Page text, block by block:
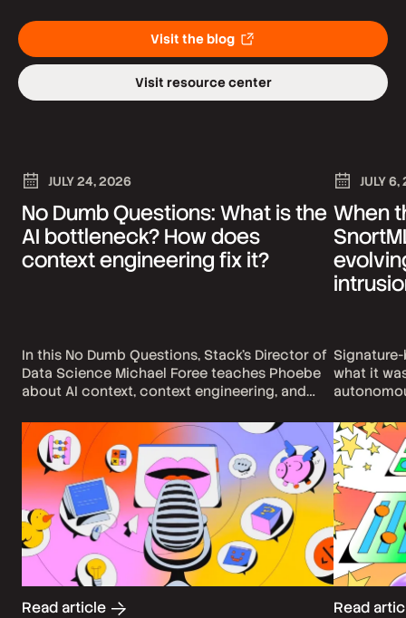
Visit the blog
Visit resource center
JULY 24, 2026
No Dumb Questions: What is the
AI bottleneck? How does
context engineering fix it?
In this No Dumb Questions, Stack's Director of
Data Science Michael Foree teaches Phoebe
about AI context, context engineering, and
engineer.
Read article
JULY
When
what it
match a
actually
Read